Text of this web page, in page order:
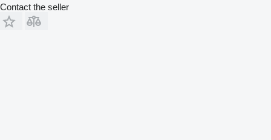
Contact the seller